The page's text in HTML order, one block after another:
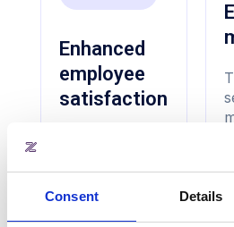
Consent Details
Enhanced
employee
satisfaction
reservation
settings ensure